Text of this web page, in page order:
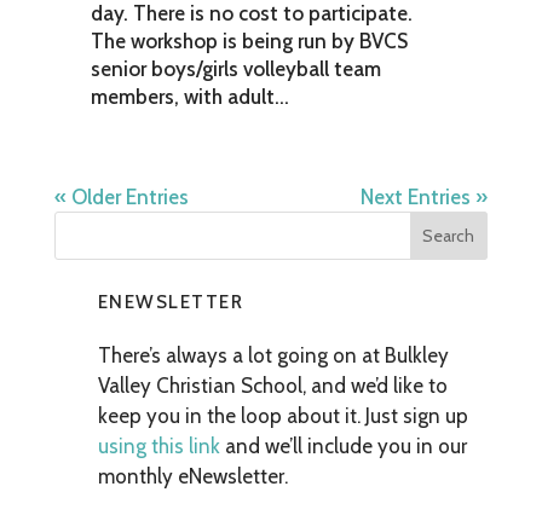
day. There is no cost to participate.
The workshop is being run by BVCS
senior boys/girls volleyball team
members, with adult...
« Older Entries Next Entries »
ENEWSLETTER
There’s always a lot going on at Bulkley
Valley Christian School, and we’d like to
keep you in the loop about it. Just sign up
using this linkand we’ll include you in our
monthly eNewsletter.